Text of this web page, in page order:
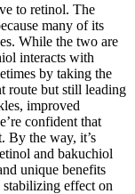
to retinol. The
many of its
While the two are
interacts with
by taking the
route but still leading
improved
confident that
By the way, it’s
and bakuchiol
unique benefits
stabilizing effect on